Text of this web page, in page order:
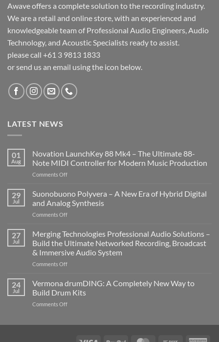
Awave offers a complete solution to the recording industry.
We are a retail and online store, with an experienced and
knowledgeable team of Professional Audio Engineers, Audio
Technology, and Acoustic Specialists ready to assist.
please call +61 3 9813 1833
or send us an email using the icon below.
LATEST NEWS
01
Aug
Novation LaunchKey 88 Mk4 – The Ultimate 88-
Note MIDI Controller for Modern Music Production
Comments Offon
LaunchKey
Mk4
–
Ultimate
88-
Note
MIDI
Controller
Modern
Music
29
Jul
Suonobuono Polyvera – A New Era of Hybrid Digital
and Analog Synthesis
Comments Offon
Polyvera
A
New
Era
Hybrid
Digital
and
Analog
27
Jul
Merging Technologies Professional Audio Solutions –
Build the Ultimate Networked Recording, Broadcast
& Immersive Audio System
Comments Offon
Technologies
Audio
Solutions
24
Jul
Vermona drumDING: A Completely New Way to
Build Drum Kits
Comments Offon